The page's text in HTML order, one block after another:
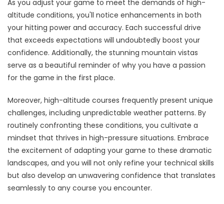
As you adjust your game to meet the demands of high-
altitude conditions, you'll notice enhancements in both
your hitting power and accuracy. Each successful drive
that exceeds expectations will undoubtedly boost your
confidence. Additionally, the stunning mountain vistas
serve as a beautiful reminder of why you have a passion
for the game in the first place.
Moreover, high-altitude courses frequently present unique
challenges, including unpredictable weather patterns. By
routinely confronting these conditions, you cultivate a
mindset that thrives in high-pressure situations. Embrace
the excitement of adapting your game to these dramatic
landscapes, and you will not only refine your technical skills
but also develop an unwavering confidence that translates
seamlessly to any course you encounter.